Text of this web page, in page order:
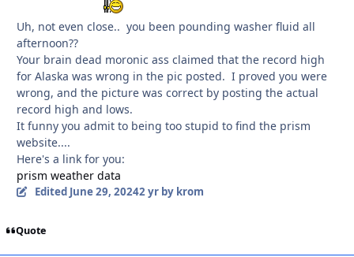
Uh, not even close.. you been pounding washer fluid all
afternoon??
Your brain dead moronic ass claimed that the record high
for Alaska was wrong in the pic posted. I proved you were
wrong, and the picture was correct by posting the actual
record high and lows.
It funny you admit to being too stupid to find the prism
website....
Here's a link for you:
prism weather data
Edited June 29, 20242 yrby krom
Quote